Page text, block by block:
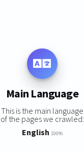
Main Language
This is the main language
of the pages we crawled:
English 100%